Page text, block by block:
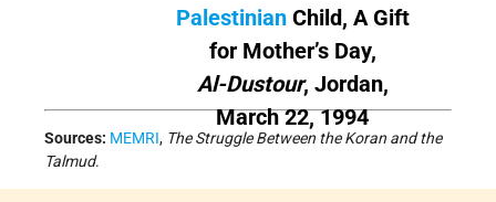
PalestinianChild, A Gift
for Mother’s Day,
Al-Dustour, Jordan,
March 22, 1994
Sources: MEMRI, The Struggle Between the Koran and the
Talmud.